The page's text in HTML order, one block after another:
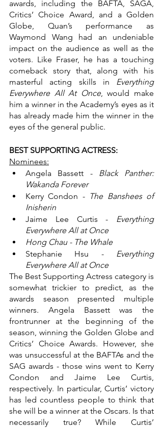
awards, including the BAFTA, SAGA,
Critics’ Choice Award, and a Golden
Globe, Quan’s performance as
Waymond Wang had an undeniable
impact on the audience as well as the
voters. Like Fraser, he has a touching
comeback story that, along with his
masterful acting skills in Everything
Everywhere All At Once, would make
him a winner in the Academy’s eyes as it
has already made him the winner in the
eyes of the general public.
BEST SUPPORTING ACTRESS:
Nominees:
Angela Bassett - Black Panther:
Wakanda Forever
Kerry Condon - The Banshees of
Inisherin
Jaime Lee Curtis - Everything
Everywhere All at Once
Hong Chau - The Whale
Stephanie Hsu - Everything
Everywhere All at Once
The Best Supporting Actress category is
somewhat trickier to predict, as the
awards season presented multiple
winners. Angela Bassett was the
frontrunner at the beginning of the
season, winning the Golden Globe and
Critics’ Choice Awards. However, she
was unsuccessful at the BAFTAs and the
SAG awards - those wins went to Kerry
Condon and Jaime Lee Curtis,
respectively. In particular, Curtis’ victory
has led countless people to think that
she will be a winner at the Oscars. Is that
necessarily true? While Curtis’